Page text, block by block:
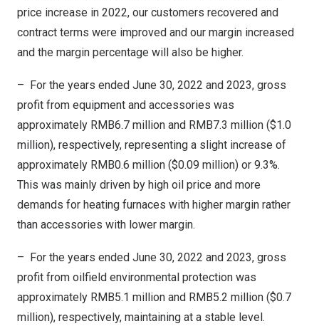
price increase in 2022, our customers recovered and
contract terms were improved and our margin increased
and the margin percentage will also be higher.
– For the years ended June 30, 2022 and 2023, gross
profit from equipment and accessories was
approximately RMB6.7 million and RMB7.3 million ($1.0
million), respectively, representing a slight increase of
approximately RMB0.6 million ($0.09 million) or 9.3%.
This was mainly driven by high oil price and more
demands for heating furnaces with higher margin rather
than accessories with lower margin.
– For the years ended June 30, 2022 and 2023, gross
profit from oilfield environmental protection was
approximately RMB5.1 million and RMB5.2 million ($0.7
million), respectively, maintaining at a stable level.